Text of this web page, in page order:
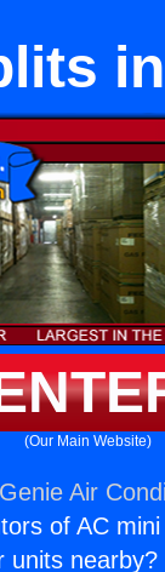
(Our Main Website)
Genie Air
of AC
units